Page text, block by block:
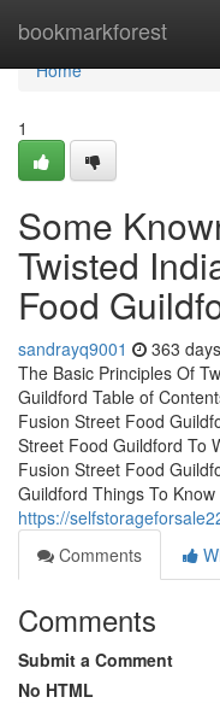
bookmarkforest
Home
Home
1
Some
Twisted
Food
sandrayq9001 363
The Basic Principles Of
Guildford Table of
Fusion Street Food
Street Food Guildford To
Fusion Street Food
Guildford Things To
https://
Comments
Comments
Submit a Comment
No HTML